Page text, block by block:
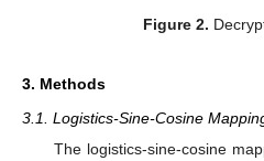
Figure 2.
3. Methods
3.1. Logistics-Sine-Cosine
The logistics-sine-cosine